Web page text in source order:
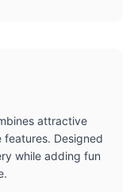
attractive
Designed
while adding fun